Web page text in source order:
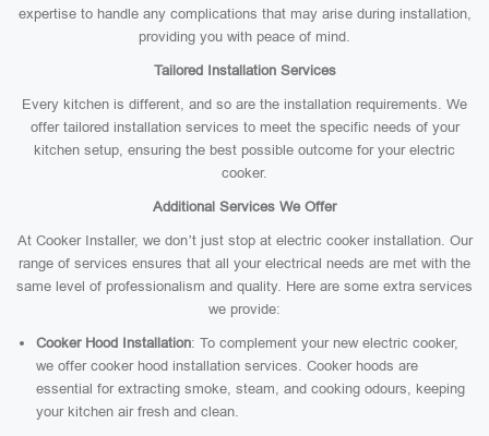
expertise to handle any complications that may arise during installation,
providing you with peace of mind.
Tailored Installation Services
Every kitchen is different, and so are the installation requirements. We
offer tailored installation services to meet the specific needs of your
kitchen setup, ensuring the best possible outcome for your electric
cooker.
Additional Services We Offer
At Cooker Installer, we don’t just stop at electric cooker installation. Our
range of services ensures that all your electrical needs are met with the
same level of professionalism and quality. Here are some extra services
we provide:
Cooker Hood Installation: To complement your new electric cooker,
we offer cooker hood installation services. Cooker hoods are
essential for extracting smoke, steam, and cooking odours, keeping
your kitchen air fresh and clean.